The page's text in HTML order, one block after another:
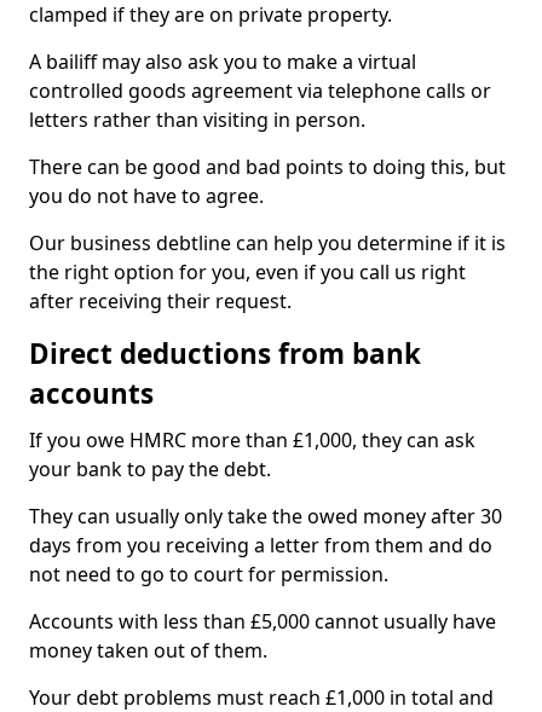
clamped if they are on private property.
A bailiff may also ask you to make a virtual
controlled goods agreement via telephone calls or
letters rather than visiting in person.
There can be good and bad points to doing this, but
you do not have to agree.
Our business debtline can help you determine if it is
the right option for you, even if you call us right
after receiving their request.
Direct deductions from bank
accounts
If you owe HMRC more than £1,000, they can ask
your bank to pay the debt.
They can usually only take the owed money after 30
days from you receiving a letter from them and do
not need to go to court for permission.
Accounts with less than £5,000 cannot usually have
money taken out of them.
Your debt problems must reach £1,000 in total and